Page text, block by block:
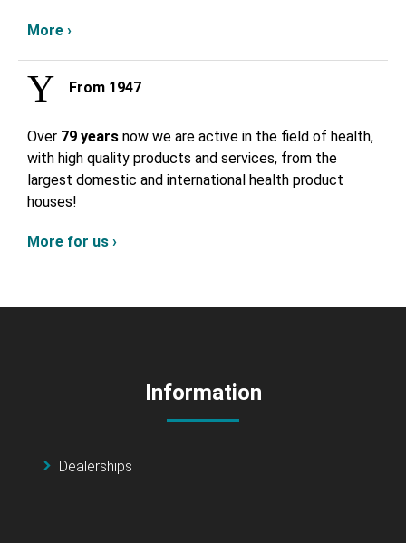
More ›
From 1947
Over 79 years now we are active in the field of health,
with high quality products and services, from the
largest domestic and international health product
houses!
More for us ›
Information
Dealerships